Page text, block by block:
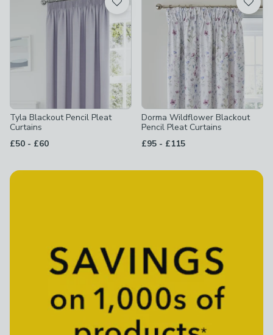
Tyla Blackout Pencil Pleat
Curtains
£50 - to
£60
Dorma Wildflower Blackout
Pencil Pleat Curtains
£95 - to
£115